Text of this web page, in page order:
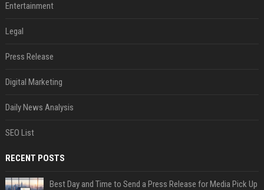
Entertainment
Legal
Press Release
Digital Marketing
Daily News Analysis
SEO List
RECENT POSTS
Best Day and Time to Send a Press Release for Media Pick Up